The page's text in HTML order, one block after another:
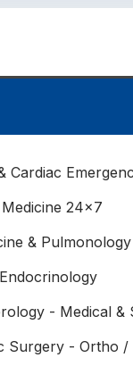
Cardiac
24x7
& Pulmonology
- Medical &
Surgery - Ortho